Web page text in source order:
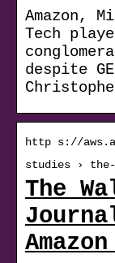
Amazon,
Tech
despite
http s://
studies ›
The